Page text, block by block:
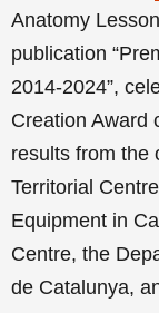
Anatomy
publication
2014-2024”,
Creation Award
results from the
Territorial
Equipment in
Centre, the
de Catalunya,